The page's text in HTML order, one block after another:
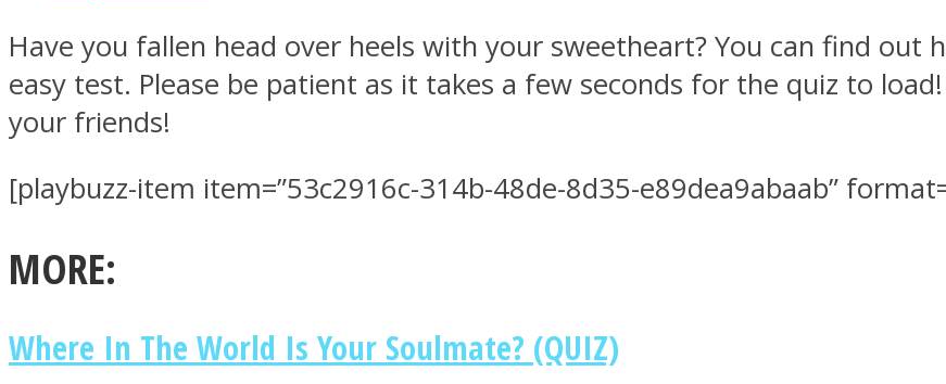
MIND Wonders
Have you fallen head over heels with your sweetheart? You can find out
easy test. Please be patient as it takes a few seconds for the quiz to
your friends!
[playbuzz-item item=”53c2916c-314b-48de-8d35-e89dea9abaab”
MORE:
Where In The World Is Your Soulmate? (QUIZ)